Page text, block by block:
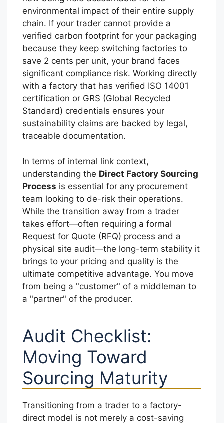
environmental impact of their entire supply
chain. If your trader cannot provide a
verified carbon footprint for your packaging
because they keep switching factories to
save 2 cents per unit, your brand faces
significant compliance risk. Working directly
with a factory that has verified ISO 14001
certification or GRS (Global Recycled
Standard) credentials ensures your
sustainability claims are backed by legal,
traceable documentation.
In terms of internal link context,
understanding the Direct Factory Sourcing
Process is essential for any procurement
team looking to de-risk their operations.
While the transition away from a trader
takes effort—often requiring a formal
Request for Quote (RFQ) process and a
physical site audit—the long-term stability it
brings to your pricing and quality is the
ultimate competitive advantage. You move
from being a "customer" of a middleman to
a "partner" of the producer.
Audit Checklist:
Moving Toward
Sourcing Maturity
Transitioning from a trader to a factory-
direct model is not merely a cost-saving